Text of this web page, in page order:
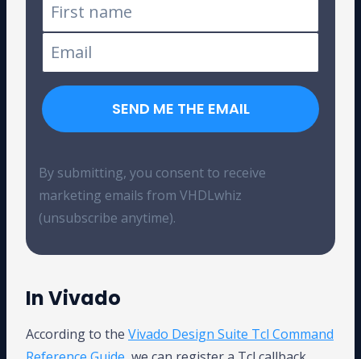
SEND ME THE EMAIL
By submitting, you consent to receive
marketing emails from VHDLwhiz
(unsubscribe anytime).
In Vivado
According to the Vivado Design Suite Tcl Command